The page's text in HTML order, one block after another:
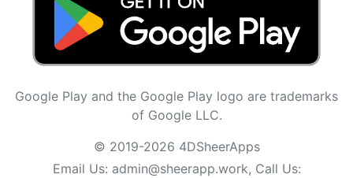
Google Play and the Google Play logo are trademarks
of Google LLC.
© 2019-2026 4DSheerApps
Email Us: admin@sheerapp.work, Call Us: